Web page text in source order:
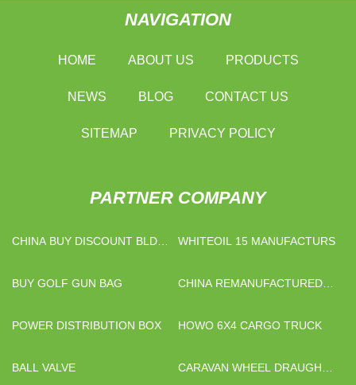
NAVIGATION
HOME ABOUT US PRODUCTS
NEWS BLOG CONTACT US
SITEMAP PRIVACY POLICY
PARTNER COMPANY
CHINA BUY DISCOUNT BLDC
WHITEOIL 15 MANUFACTURS
BUY GOLF GUN BAG
CHINA REMANUFACTURED
MANUFACTURERS
POWER DISTRIBUTION BOX HOWO 6X4 CARGO TRUCK
BALL VALVE
CARAVAN WHEEL DRAUGHT